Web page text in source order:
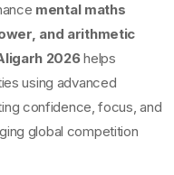
mental maths
and arithmetic
2026helps
using advanced
confidence, focus, and
global competition